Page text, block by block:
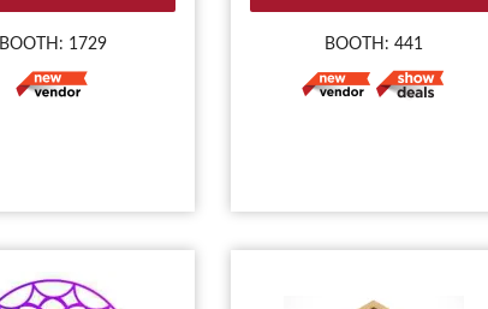
BOOTH: 1729 BOOTH: 441